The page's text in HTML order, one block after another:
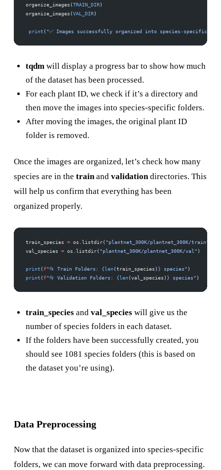
organize_images(TRAIN_DIR)
organize_images(VAL_DIR)
print ( "✅ Images successfully organized into species-specific
tqdm will display a progress bar to show how much
of the dataset has been processed.
For each plant ID, we check if it’s a directory and
then move the images into species-specific folders.
After moving the images, the original plant ID
folder is removed.
Once the images are organized, let’s check how many
species are in the train and validation directories. This
will help us confirm that everything has been
organized properly.
train_species = os.listdir( "plantnet_300K/plantnet_300K/train"
val_species = os.listdir( "plantnet_300K/plantnet_300K/val" )
print ( f"📂 Train Folders: {len(train_species) } species" )
print ( f"📂 Validation Folders: {len(val_species) } species" )
train_species and val_species will give us the
number of species folders in each dataset.
If the folders have been successfully created, you
should see 1081 species folders (this is based on
the dataset you’re using).
Data Preprocessing
Now that the dataset is organized into species-specific
folders, we can move forward with data preprocessing.